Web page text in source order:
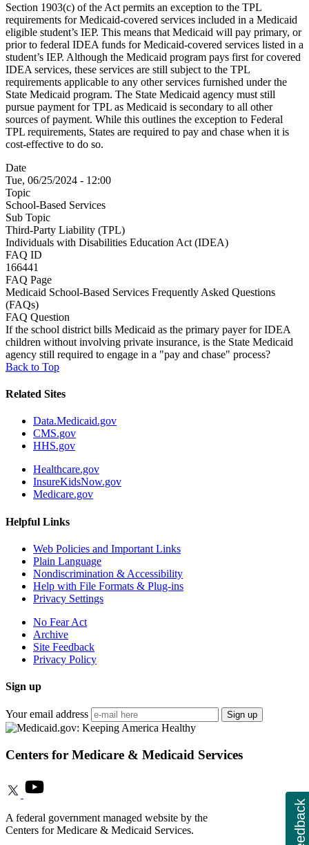
Section 1903(c) of the Act permits an exception to the TPL
requirements for Medicaid-covered services included in a Medicaid
eligible student’s IEP. This means that Medicaid will pay primary, or
prior to federal IDEA funds for Medicaid-covered services listed in a
student’s IEP. Although the Medicaid program pays first for covered
IDEA services, these services are still subject to the TPL
requirements applicable to any other services furnished under the
State Medicaid program. The State Medicaid agency must still
pursue payment for TPL as Medicaid is secondary to all other
sources of payment. While this outlines the exception to Federal
TPL requirements, States are required to pay and chase when it is
cost-effective to do so.
Date
Tue, 06/25/2024 - 12:00
Topic
School-Based Services
Sub Topic
Third-Party Liability (TPL)
Individuals with Disabilities Education Act (IDEA)
FAQ ID
166441
FAQ Page
Medicaid School-Based Services Frequently Asked Questions
(FAQs)
FAQ Question
If the school district bills Medicaid as the primary payer for IDEA
children without involving private insurance, is the State Medicaid
agency still required to engage in a "pay and chase" process?
Back to Top
Related Sites
Data.Medicaid.gov
CMS.gov
HHS.gov
Healthcare.gov
InsureKidsNow.gov
Medicare.gov
Helpful Links
Web Policies and Important Links
Plain Language
Nondiscrimination & Accessibility
Help with File Formats & Plug-ins
Privacy Settings
No Fear Act
Archive
Site Feedback
Privacy Policy
Sign up
Your email address Sign up
Centers for Medicare & Medicaid Services
A federal government managed website by the
Centers for Medicare & Medicaid Services.
Feedback